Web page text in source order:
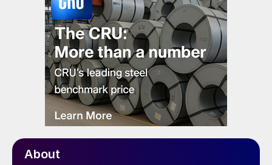
About